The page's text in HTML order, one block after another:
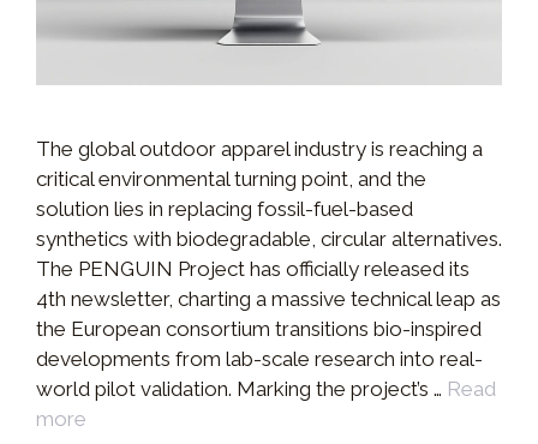
The global outdoor apparel industry is reaching a
critical environmental turning point, and the
solution lies in replacing fossil-fuel-based
synthetics with biodegradable, circular alternatives.
The PENGUIN Project has officially released its
4th newsletter, charting a massive technical leap as
the European consortium transitions bio-inspired
developments from lab-scale research into real-
world pilot validation. Marking the project’s … Read
more